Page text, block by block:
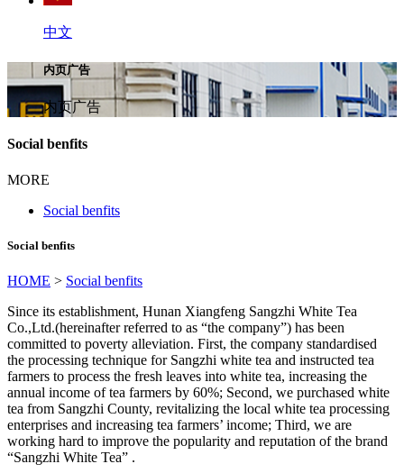
中文
内页广告
内页广告
Social benfits
MORE
Social benfits
Social benfits
HOME > Social benfits
Since its establishment, Hunan Xiangfeng Sangzhi White Tea
Co.,Ltd.(hereinafter referred to as “the company”) has been
committed to poverty alleviation. First, the company standardised
the processing technique for Sangzhi white tea and instructed tea
farmers to process the fresh leaves into white tea, increasing the
annual income of tea farmers by 60%; Second, we purchased white
tea from Sangzhi County, revitalizing the local white tea processing
enterprises and increasing tea farmers’ income; Third, we are
working hard to improve the popularity and reputation of the brand
“Sangzhi White Tea” .